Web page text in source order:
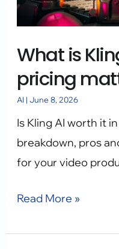
What is
pricing
AI |June 8, 2026
Is Kling AI worth it
breakdown, pros
for your video
why
its
pricing
matters
Read More »